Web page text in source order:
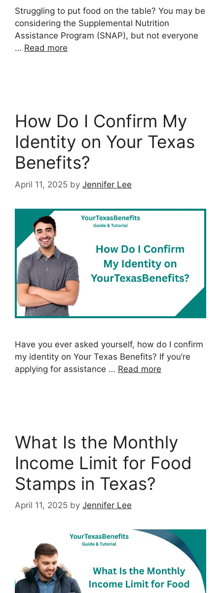
Struggling to put food on the table? You may be
considering the Supplemental Nutrition
Assistance Program (SNAP), but not everyone
… Read more
How Do I Confirm My
Identity on Your Texas
Benefits?
April 11, 2025 by Jennifer Lee
Have you ever asked yourself, how do I confirm
my identity on Your Texas Benefits? If you’re
applying for assistance … Read more
What Is the Monthly
Income Limit for Food
Stamps in Texas?
April 11, 2025 by Jennifer Lee